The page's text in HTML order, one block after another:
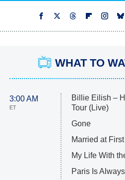
WHAT TO
3:00 AM
ET
Billie Eilish –
Tour (Live)
Gone
Married at
My Life With
Paris Is